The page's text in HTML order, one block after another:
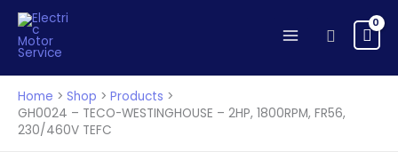
Skip
content
Search
Home Shop
Products
GH0024 – TECO-WESTINGHOUSE – 2HP, 1800RPM, FR56,
230/460V TEFC
1800RPM,
FR56,